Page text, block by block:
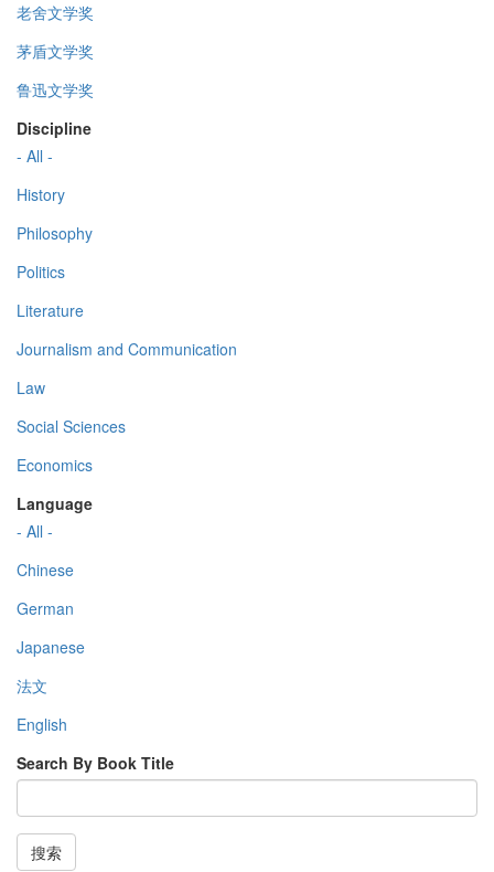
老舍文学奖
茅盾文学奖
鲁迅文学奖
Discipline
- All -
History
Philosophy
Politics
Literature
Journalism and Communication
Law
Social Sciences
Economics
Language
- All -
Chinese
German
Japanese
法文
English
Search By Book Title
搜索